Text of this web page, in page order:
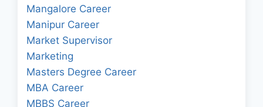
Mangalore Career
Manipur Career
Market Supervisor
Marketing
Masters Degree Career
MBA Career
MBBS Career